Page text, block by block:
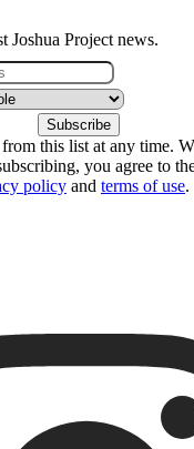
Joshua Project news.
this list at any time.
you agree to
policy and terms of use.